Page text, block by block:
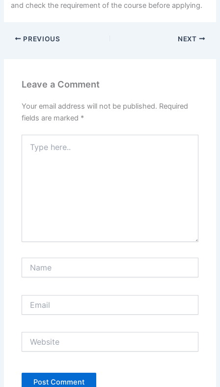
and check the requirement of the course before applying.
PREVIOUS NEXT
Leave a Comment
Your email address will not be published. Required
fields are marked *
here..